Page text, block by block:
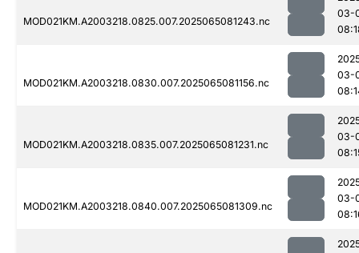
MOD021KM.A2003218.0825.007.2025065081243.nc
03-
MOD021KM.A2003218.0830.007.2025065081156.nc
03-
MOD021KM.A2003218.0835.007.2025065081231.nc
03-
MOD021KM.A2003218.0840.007.2025065081309.nc
03-